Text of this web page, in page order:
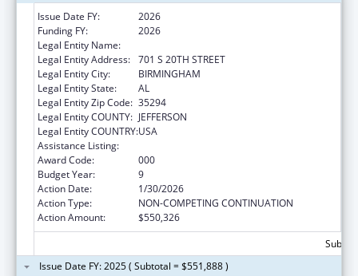
Issue Date FY:
2026
Funding FY:
2026
Legal Entity Name:
Legal Entity Address: 701 S 20TH STREET
Legal Entity City:
BIRMINGHAM
Legal Entity State:
AL
Legal Entity Zip Code: 35294
Legal Entity COUNTY: JEFFERSON
Legal Entity COUNTRY:USA
Assistance Listing:
Award Code:
000
Budget Year:
9
Action Date:
1/30/2026
Action Type:
NON-COMPETING CONTINUATION
Action Amount:
$550,326
Issue Date FY: 2025 ( Subtotal = $551,888 )